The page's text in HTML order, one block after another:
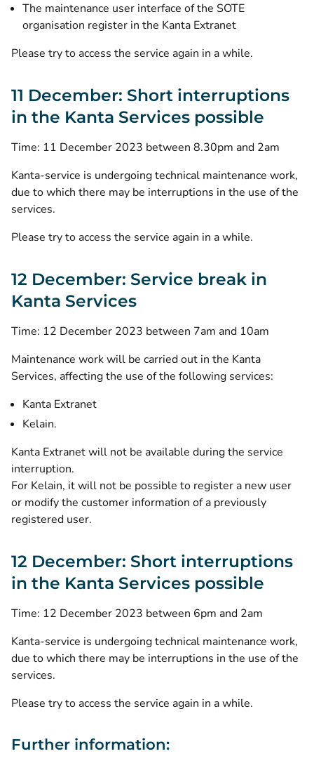
The maintenance user interface of the SOTE
organisation register in the Kanta Extranet
Please try to access the service again in a while.
11 December: Short interruptions
in the Kanta Services possible
Time: 11 December 2023 between 8.30pm and 2am
Kanta-service is undergoing technical maintenance work,
due to which there may be interruptions in the use of the
services.
Please try to access the service again in a while.
12 December: Service break in
Kanta Services
Time: 12 December 2023 between 7am and 10am
Maintenance work will be carried out in the Kanta
Services, affecting the use of the following services:
Kanta Extranet
Kelain.
Kanta Extranet will not be available during the service
interruption.
For Kelain, it will not be possible to register a new user
or modify the customer information of a previously
registered user.
12 December: Short interruptions
in the Kanta Services possible
Time: 12 December 2023 between 6pm and 2am
Kanta-service is undergoing technical maintenance work,
due to which there may be interruptions in the use of the
services.
Please try to access the service again in a while.
Further information: